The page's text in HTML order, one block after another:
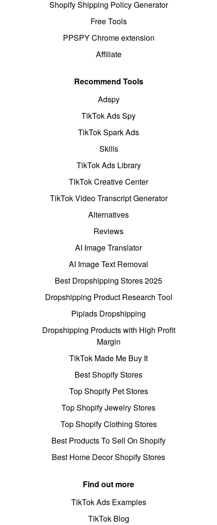
Shopify Shipping Policy Generator
Free Tools
PPSPY Chrome extension
Affiliate
Recommend Tools
Adspy
TikTok Ads Spy
TikTok Spark Ads
Skills
TikTok Ads Library
TikTok Creative Center
TikTok Video Transcript Generator
Alternatives
Reviews
AI Image Translator
AI Image Text Removal
Best Dropshipping Stores 2025
Dropshipping Product Research Tool
Pipiads Dropshipping
Dropshipping Products with High Profit
Margin
TikTok Made Me Buy It
Best Shopify Stores
Top Shopify Pet Stores
Top Shopify Jewelry Stores
Top Shopify Clothing Stores
Best Products To Sell On Shopify
Best Home Decor Shopify Stores
Find out more
TikTok Ads Examples
TikTok Blog